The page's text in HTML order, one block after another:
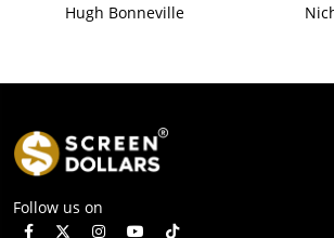
Hugh Bonneville
Follow us on